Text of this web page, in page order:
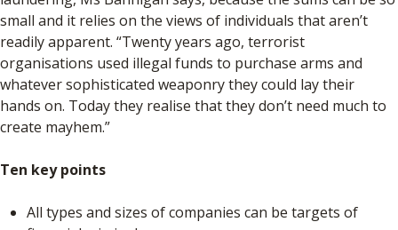
small and it relies on the views of individuals that aren’t
readily apparent. “Twenty years ago, terrorist
organisations used illegal funds to purchase arms and
whatever sophisticated weaponry they could lay their
hands on. Today they realise that they don’t need much to
create mayhem.”
Ten key points
All types and sizes of companies can be targets of